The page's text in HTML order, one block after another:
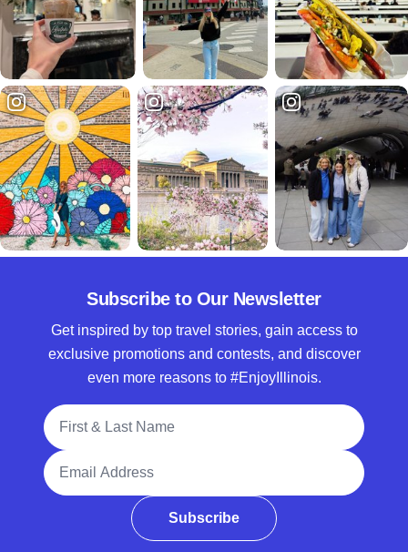
Subscribe to Our Newsletter
Get inspired by top travel stories, gain access to
exclusive promotions and contests, and discover
even more reasons to #EnjoyIllinois.
Full Name
Email Address
Subscribe